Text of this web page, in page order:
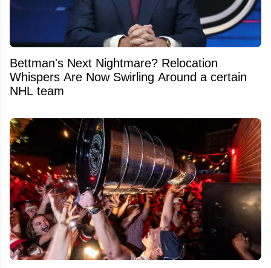
Bettman's Next Nightmare? Relocation
Whispers Are Now Swirling Around a certain
NHL team